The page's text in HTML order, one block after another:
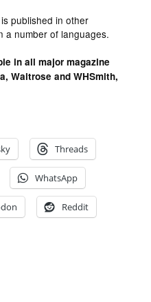
published in other
a number of languages.
in all major magazine
Waitrose and WHSmith,
Threads
WhatsApp
Reddit